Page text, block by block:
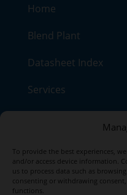
To provide the best experiences,
and/or access device information.
us to process data such as
consenting or withdrawing
functions.
Home
Blend Plant
Datasheet Index
Services